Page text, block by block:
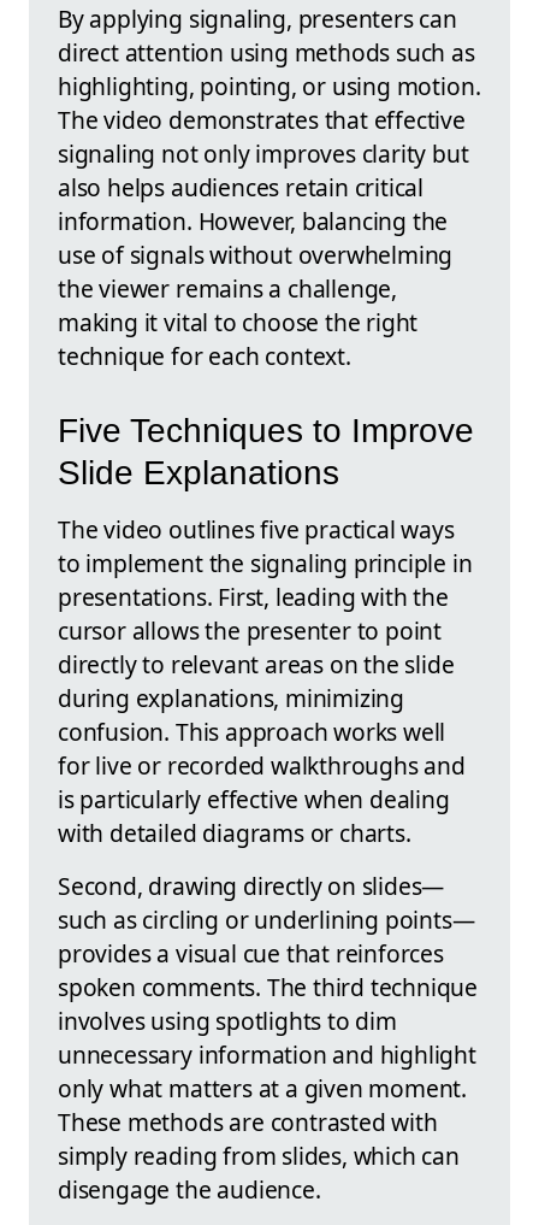
By applying signaling, presenters can
direct attention using methods such as
highlighting, pointing, or using motion.
The video demonstrates that effective
signaling not only improves clarity but
also helps audiences retain critical
information. However, balancing the
use of signals without overwhelming
the viewer remains a challenge,
making it vital to choose the right
technique for each context.
Five Techniques to Improve
Slide Explanations
The video outlines five practical ways
to implement the signaling principle in
presentations. First, leading with the
cursor allows the presenter to point
directly to relevant areas on the slide
during explanations, minimizing
confusion. This approach works well
for live or recorded walkthroughs and
is particularly effective when dealing
with detailed diagrams or charts.
Second, drawing directly on slides—
such as circling or underlining points—
provides a visual cue that reinforces
spoken comments. The third technique
involves using spotlights to dim
unnecessary information and highlight
only what matters at a given moment.
These methods are contrasted with
simply reading from slides, which can
disengage the audience.